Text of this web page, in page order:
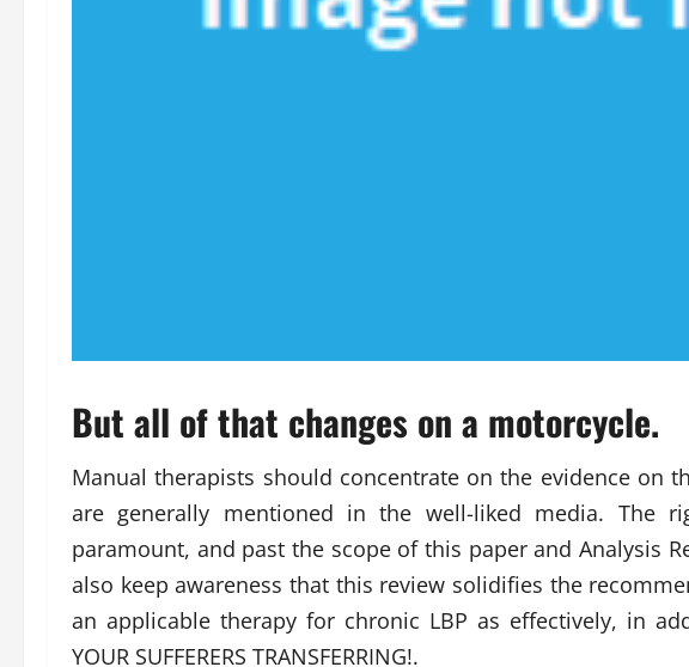
But all of that changes on a motorcycle.
Manual therapists should concentrate on the evidence on
are generally mentioned in the well-liked media. The
paramount, and past the scope of this paper and Analysis
also keep awareness that this review solidifies the
an applicable therapy for chronic LBP as effectively, in
YOUR SUFFERERS TRANSFERRING!.